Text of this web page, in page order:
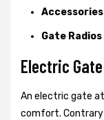
Gate
Electric
An electric gate
comfort.